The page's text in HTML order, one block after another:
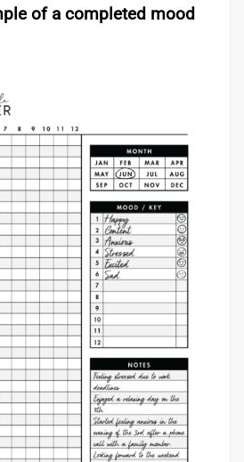
of a completed mood